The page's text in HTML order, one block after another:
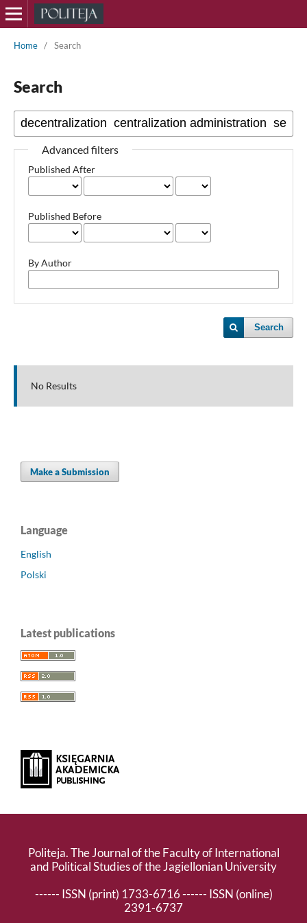
Home / Search
Search
Advanced filters
Published After
Published Before
By Author
Search
No Results
Make a Submission
Language
English
Polski
Latest publications
Politeja. The Journal of the Faculty of International
and Political Studies of the Jagiellonian University
------ ISSN (print) 1733-6716 ------ ISSN (online)
2391-6737